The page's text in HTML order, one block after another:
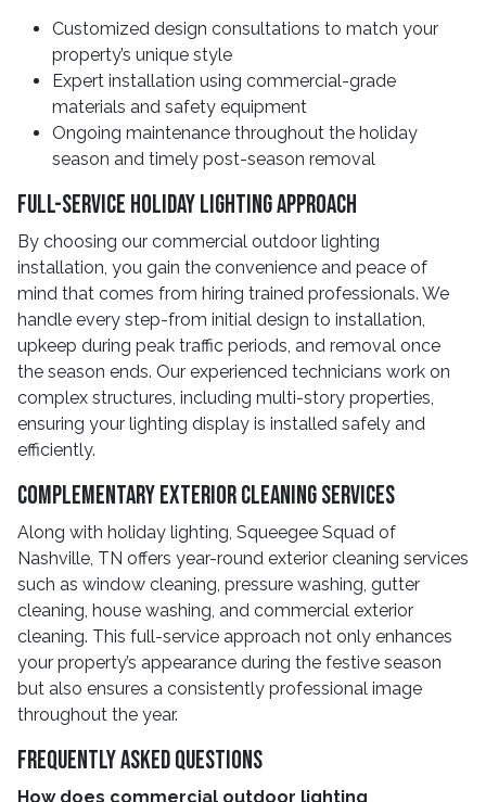
Customized design consultations to match your
property’s unique style
Expert installation using commercial-grade
materials and safety equipment
Ongoing maintenance throughout the holiday
season and timely post-season removal
Full-Service Holiday Lighting Approach
By choosing our commercial outdoor lighting
installation, you gain the convenience and peace of
mind that comes from hiring trained professionals. We
handle every step-from initial design to installation,
upkeep during peak traffic periods, and removal once
the season ends. Our experienced technicians work on
complex structures, including multi-story properties,
ensuring your lighting display is installed safely and
efficiently.
Complementary Exterior Cleaning Services
Along with holiday lighting, Squeegee Squad of
Nashville, TN offers year-round exterior cleaning services
such as window cleaning, pressure washing, gutter
cleaning, house washing, and commercial exterior
cleaning. This full-service approach not only enhances
your property’s appearance during the festive season
but also ensures a consistently professional image
throughout the year.
Frequently Asked Questions
How does commercial outdoor lighting